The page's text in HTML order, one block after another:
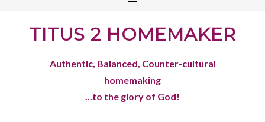
TITUS 2 HOMEMAKER
Authentic, Balanced, Counter-cultural
homemaking
...to the glory of God!